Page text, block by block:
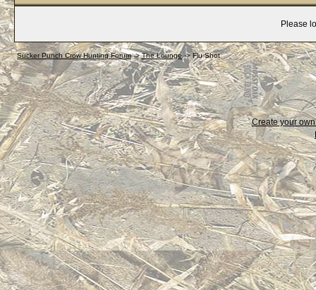
Please
Sucker Punch Crow Hunting Forum->The Lounge->Flu Shot
Create your